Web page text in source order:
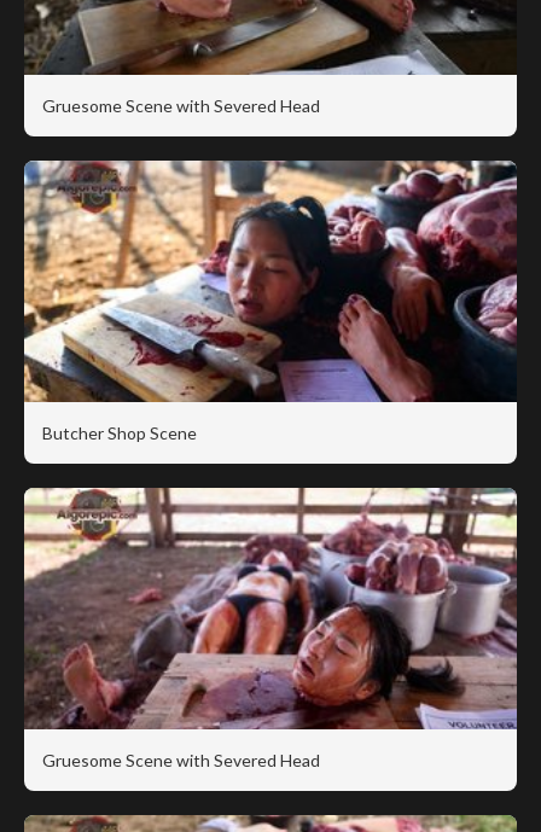
Gruesome Scene with Severed Head
Butcher Shop Scene
Gruesome Scene with Severed Head